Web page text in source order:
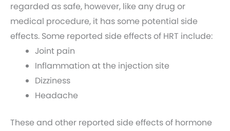
regarded as safe, however, like any drug or
medical procedure, it has some potential side
effects. Some reported side effects of HRT include:
Joint pain
Inflammation at the injection site
Dizziness
Headache
These and other reported side effects of hormone